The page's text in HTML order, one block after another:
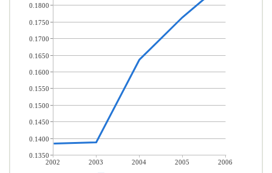
2002 2003 2004 2005
2006
0.1800
0.1750
0.1700
0.1650
0.1600
0.1550
0.1500
0.1450
0.1400
0.1350